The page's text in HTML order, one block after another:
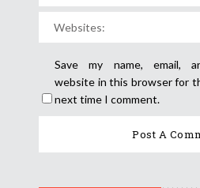
Save my name, email,
website in this browser for
next time I comment.